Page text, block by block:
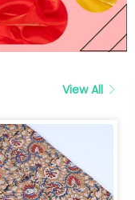
View All